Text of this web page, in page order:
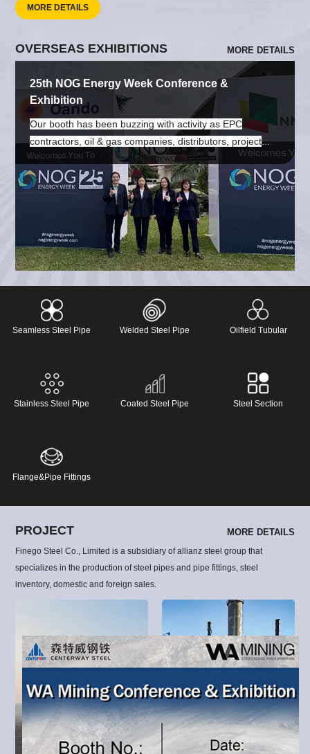
airport construction, hydropower and thermal power generation,
construction, steel structure and other engineering projects.
MORE DETAILS
MORE DETAILS
OVERSEAS EXHIBITIONS
25th NOG Energy Week Conference &
Exhibition
Our booth has been buzzing with activity as EPC
contractors, oil & gas companies, distributors, project
owners, and industry professionals stopped by to discuss
their pipeline requirements and future cooperation
opportunities. From seamless steel pipes and welded
pipes to pipe fittings, flanges, and valves, our team has
been introducing complete pipeline system solutions
designed for demanding engineering projects around the
world.
Seamless Steel Pipe Welded Steel Pipe Oilfield Tubular
Stainless Steel Pipe Coated Steel Pipe Steel Section
Flange&Pipe Fittings
MORE DETAILS
PROJECT
Finego Steel Co., Limited is a subsidiary of allianz steel group that
specializes in the production of steel pipes and pipe fittings, steel
inventory, domestic and foreign sales.
MARINE &
OFFSHORE
OIL & GAS